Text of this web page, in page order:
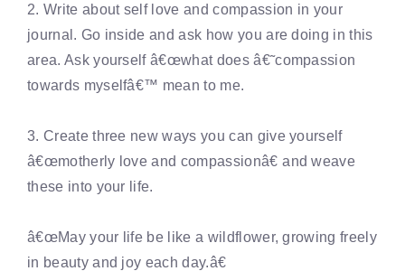
2. Write about self love and compassion in your
journal. Go inside and ask how you are doing in this
area. Ask yourself â€œwhat does â€˜compassion
towards myselfâ€™ mean to me.
3. Create three new ways you can give yourself
â€œmotherly love and compassionâ€ and weave
these into your life.
â€œMay your life be like a wildflower, growing freely
in beauty and joy each day.â€